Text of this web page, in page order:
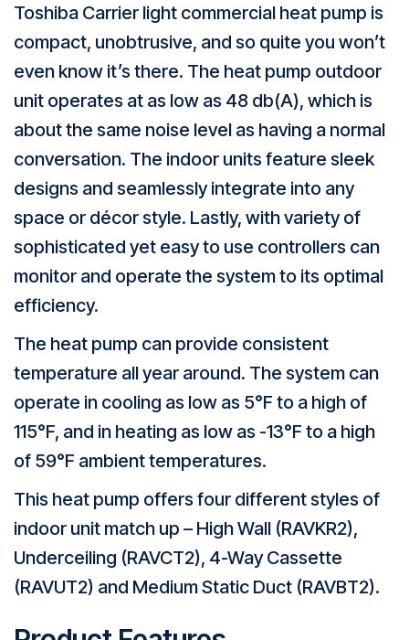
Toshiba Carrier light commercial heat pump is
compact, unobtrusive, and so quite you won’t
even know it’s there. The heat pump outdoor
unit operates at as low as 48 db(A), which is
about the same noise level as having a normal
conversation. The indoor units feature sleek
designs and seamlessly integrate into any
space or décor style. Lastly, with variety of
sophisticated yet easy to use controllers can
monitor and operate the system to its optimal
efficiency.
The heat pump can provide consistent
temperature all year around. The system can
operate in cooling as low as 5°F to a high of
115°F, and in heating as low as -13°F to a high
of 59°F ambient temperatures.
This heat pump offers four different styles of
indoor unit match up – High Wall (RAVKR2),
Underceiling (RAVCT2), 4-Way Cassette
(RAVUT2) and Medium Static Duct (RAVBT2).